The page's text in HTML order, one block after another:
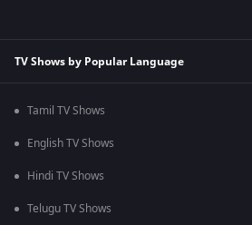
TV Shows by Popular Language
Tamil TV Shows
English TV Shows
Hindi TV Shows
Telugu TV Shows